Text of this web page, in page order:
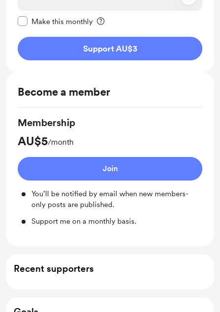
Make this monthly
Support AU$3
Become a member
Membership
AU$5/month
Join
You’ll be notified by email when new members-
only posts are published.
Support me on a monthly basis.
Recent supporters